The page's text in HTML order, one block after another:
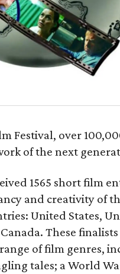
Festival, over
of the next
1565 short film
and creativity of
United States,
These
of film genres,
tales; a World